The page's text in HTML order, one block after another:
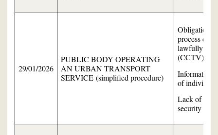
29/01/2026
PUBLIC BODY OPERATING
AN URBAN TRANSPORT
SERVICE (simplified procedure)
Obligation to
process data
lawfully
(CCTV)
Information
of
Lack of data
security